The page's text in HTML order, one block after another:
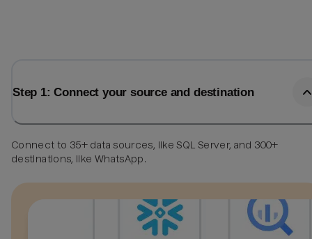
Step 1: Connect your source and destination
Connect to 35+ data sources, like SQL Server, and 300+
destinations, like WhatsApp.